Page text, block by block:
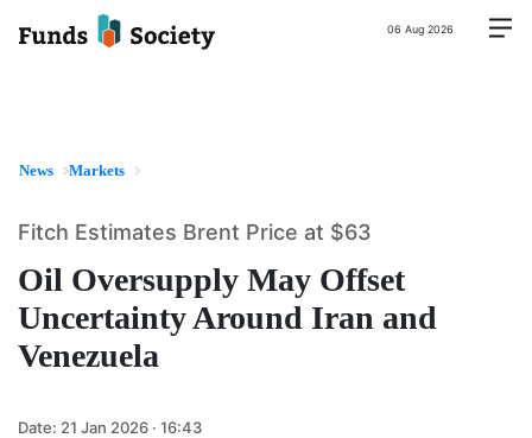
06 Aug 2026
News Markets
Oil Oversupply May Offset
Uncertainty Around Iran and
Venezuela
Fitch Estimates Brent Price at $63
Date: 21 Jan 2026 · 16:43